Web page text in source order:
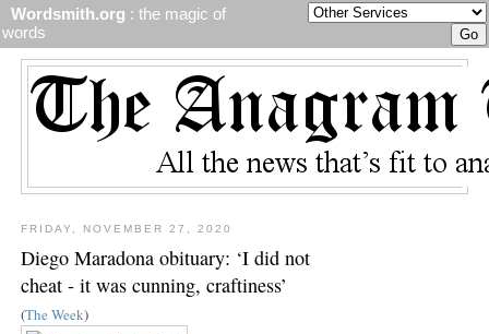
Wordsmith.org : the magic of
words
FRIDAY, NOVEMBER 27, 2020
Diego Maradona obituary: ‘I did not
cheat - it was cunning, craftiness’
(The Week)